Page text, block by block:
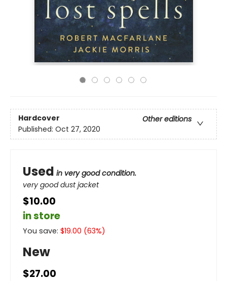
Hardcover
Other editions
Published: Oct 27, 2020
Used in very good condition.
very good dust jacket
$10.00
in store
You save: $19.00 (63%)
New
$27.00